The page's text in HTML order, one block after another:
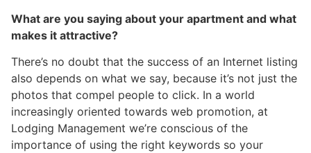
What are you saying about your apartment and what
makes it attractive?
There’s no doubt that the success of an Internet listing
also depends on what we say, because it’s not just the
photos that compel people to click. In a world
increasingly oriented towards web promotion, at
Lodging Management we’re conscious of the
importance of using the right keywords so your